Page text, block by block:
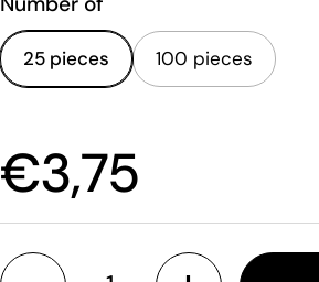
25 pieces 100 pieces
Price:
€3,75
Quantity